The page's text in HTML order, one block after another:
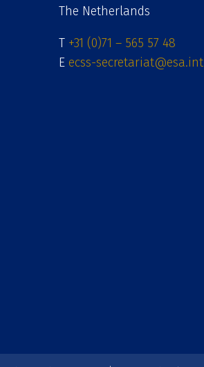
The Netherlands
T +31 (0)71 – 565 57 48
E ecss-secretariat@esa.int